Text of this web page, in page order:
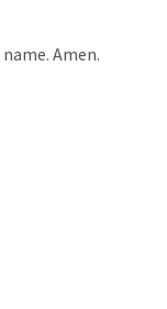
name. Amen.